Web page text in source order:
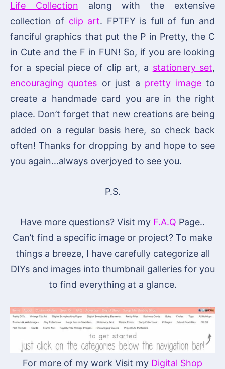
Life Collection along with the extensive
collection of clip art. FPTFY is full of fun and
fanciful graphics that put the P in Pretty, the C
in Cute and the F in FUN! So, if you are looking
for a special piece of clip art, a stationery set,
encouraging quotes or just a pretty imageto
create a handmade card you are in the right
place. Don’t forget that new creations are being
added on a regular basis here, so check back
often! Thanks for dropping by and hope to see
you again…always overjoyed to see you.
P.S.
Have more questions? Visit my F.A.Q Page..
Can’t find a specific image or project? To make
things a breeze, I have carefully categorize all
DIYs and images into thumbnail galleries for you
to find everything at a glance.
For more of my work Visit my Digital Shop